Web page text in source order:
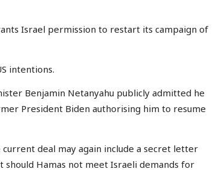
Israel permission to restart its campaign of
intentions.
Benjamin Netanyahu publicly admitted he
President Biden authorising him to resume
deal may again include a secret letter
Hamas not meet Israeli demands for